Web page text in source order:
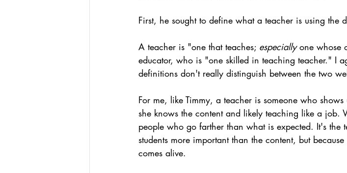
First, he sought to define what a teacher is using the
A teacher is "one that teaches; especially one whose
educator, who is "one skilled in teaching teacher." I
definitions don't really distinguish between the two
For me, like Timmy, a teacher is someone who
she knows the content and likely teaching like a job.
people who go farther than what is expected. It's the
students more important than the content, but
comes alive.